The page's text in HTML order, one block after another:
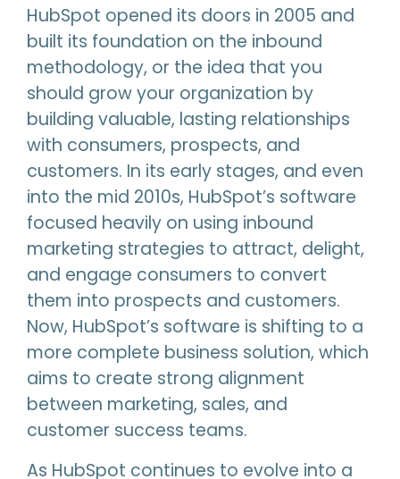
HubSpot opened its doors in 2005 and
built its foundation on the inbound
methodology, or the idea that you
should grow your organization by
building valuable, lasting relationships
with consumers, prospects, and
customers. In its early stages, and even
into the mid 2010s, HubSpot’s software
focused heavily on using inbound
marketing strategies to attract, delight,
and engage consumers to convert
them into prospects and customers.
Now, HubSpot’s software is shifting to a
more complete business solution, which
aims to create strong alignment
between marketing, sales, and
customer success teams.
As HubSpot continues to evolve into a